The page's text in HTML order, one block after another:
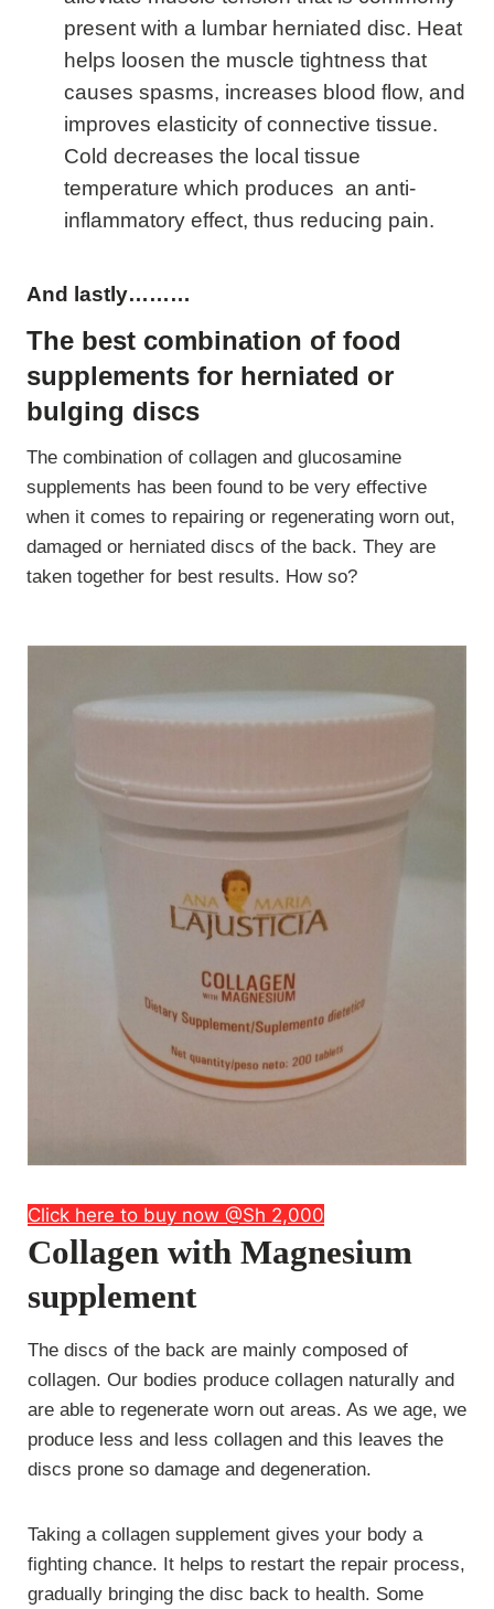
present with a lumbar herniated disc. Heat
helps loosen the muscle tightness that
causes spasms, increases blood flow, and
improves elasticity of connective tissue.
Cold decreases the local tissue
temperature which produces an anti-
inflammatory effect, thus reducing pain.
And lastly………
The best combination of food
supplements for herniated or
bulging discs
The combination of collagen and glucosamine
supplements has been found to be very effective
when it comes to repairing or regenerating worn out,
damaged or herniated discs of the back. They are
taken together for best results. How so?
Click here to buy now @Sh 2,000
Collagen with Magnesium
supplement
The discs of the back are mainly composed of
collagen. Our bodies produce collagen naturally and
are able to regenerate worn out areas. As we age, we
produce less and less collagen and this leaves the
discs prone so damage and degeneration.
Taking a collagen supplement gives your body a
fighting chance. It helps to restart the repair process,
gradually bringing the disc back to health. Some